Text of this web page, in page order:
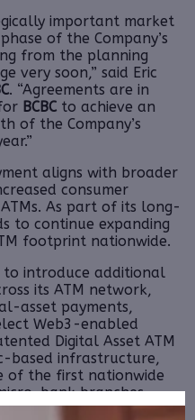
important market
of the Company’s
from the planning
very soon,” said Eric
. “Agreements are in
BCBC to achieve an
of the Company’s
aligns with broader
consumer
As part of its long-
to continue expanding
footprint nationwide.
to introduce additional
its ATM network,
asset payments,
Web3-enabled
Digital Asset ATM
based infrastructure,
of the first nationwide
bank branches
retail locations.